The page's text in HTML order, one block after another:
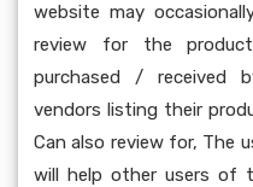
website may
review for the
purchased / received
vendors listing their
Can also review for, The
will help other users of